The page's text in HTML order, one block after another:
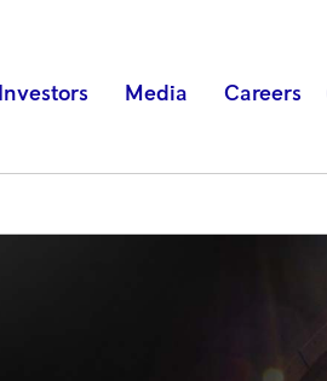
Investors Media Careers